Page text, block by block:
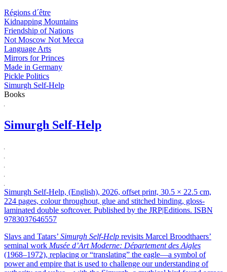
Régions d´être
Kidnapping Mountains
Friendship of Nations
Not Moscow Not Mecca
Language Arts
Mirrors for Princes
Made in Germany
Pickle Politics
Simurgh Self-Help
Books
Simurgh Self-Help
Simurgh Self-Help, (English), 2026, offset print, 30.5 × 22.5 cm,
224 pages, colour throughout, glue and stitched binding, gloss-
laminated double softcover. Published by the JRP|Editions. ISBN
9783037646557
Slavs and Tatars’ Simurgh Self-Help revisits Marcel Broodthaers’
seminal work Musée d’Art Moderne: Département des Aigles
(1968–1972), replacing or “translating” the eagle—a symbol of
power and empire that is used to challenge our understanding of